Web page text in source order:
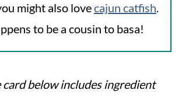
might also lovecajun catfish.
to be a cousin to basa!
card below includes ingredient